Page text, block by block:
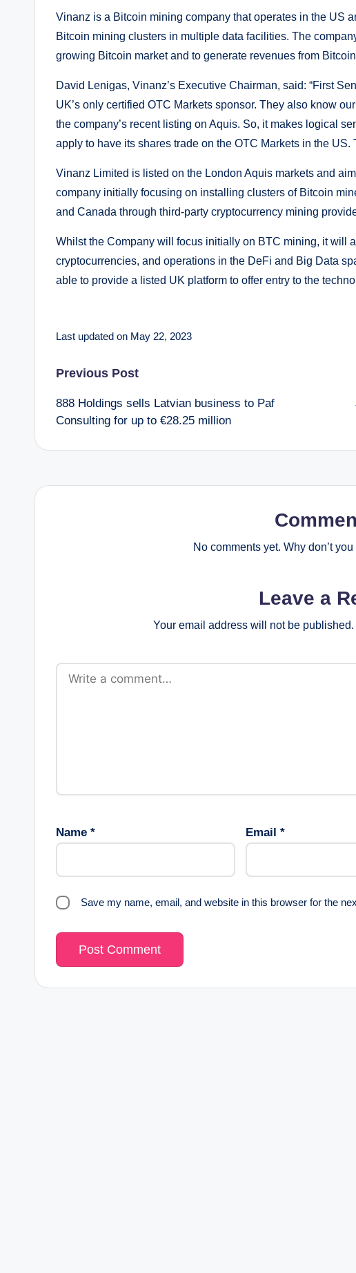
Vinanz is a Bitcoin mining company that operates in the US
Bitcoin mining clusters in multiple data facilities. The
growing Bitcoin market and to generate revenues from
David Lenigas, Vinanz’s Executive Chairman, said: “First
UK’s only certified OTC Markets sponsor. They also know
the company’s recent listing on Aquis. So, it makes logical
apply to have its shares trade on the OTC Markets in the US.
Vinanz Limited is listed on the London Aquis markets and
company initially focusing on installing clusters of Bitcoin
and Canada through third-party cryptocurrency mining
Whilst the Company will focus initially on BTC mining, it will
cryptocurrencies, and operations in the DeFi and Big Data
able to provide a listed UK platform to offer entry to the
Last updated on May 22, 2023
Post
navigation
Previous Post
888 Holdings sells Latvian business to Paf
Consulting for up to €28.25 million
No comments yet. Why don’t
Leave a
Your email address will not be published.
Name * Email *
Save my name, email, and website in this browser for the